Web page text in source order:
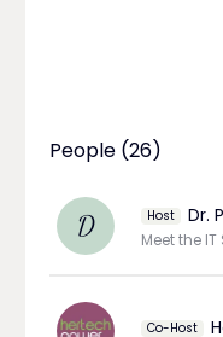
People (26)
D Host Dr.
Co-Host